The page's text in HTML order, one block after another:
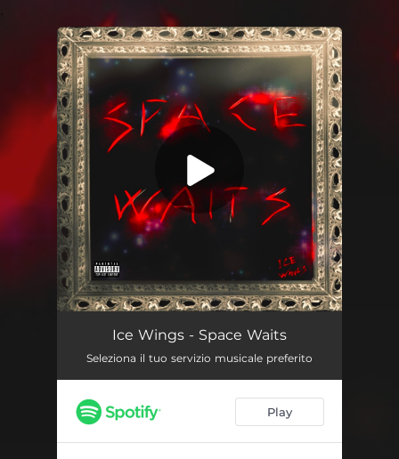
You're all set!
Space Waits
Ice Wings - Space Waits
Seleziona il tuo servizio musicale preferito
Play